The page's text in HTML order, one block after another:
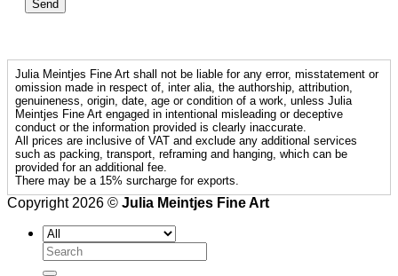
Julia Meintjes Fine Art shall not be liable for any error, misstatement or
omission made in respect of, inter alia, the authorship, attribution,
genuineness, origin, date, age or condition of a work, unless Julia
Meintjes Fine Art engaged in intentional misleading or deceptive
conduct or the information provided is clearly inaccurate.
All prices are inclusive of VAT and exclude any additional services
such as packing, transport, reframing and hanging, which can be
provided for an additional fee.
There may be a 15% surcharge for exports.
Copyright 2026 © Julia Meintjes Fine Art
Search
for: